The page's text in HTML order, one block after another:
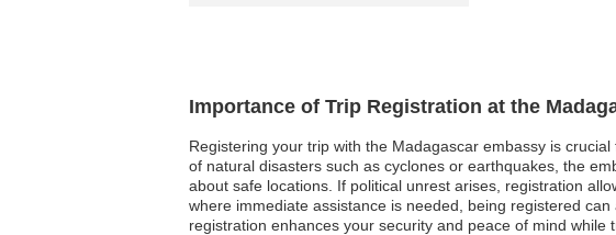
Importance of Trip Registration at the
Registering your trip with the Madagascar embassy is
of natural disasters such as cyclones or earthquakes, the
about safe locations. If political unrest arises, registration
where immediate assistance is needed, being registered
registration enhances your security and peace of mind while